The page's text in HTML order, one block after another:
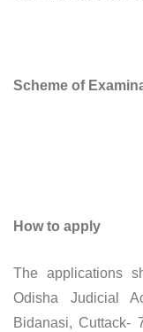
Scheme of
How to apply
The applications
Odisha Judicial
Bidanasi, Cuttack-